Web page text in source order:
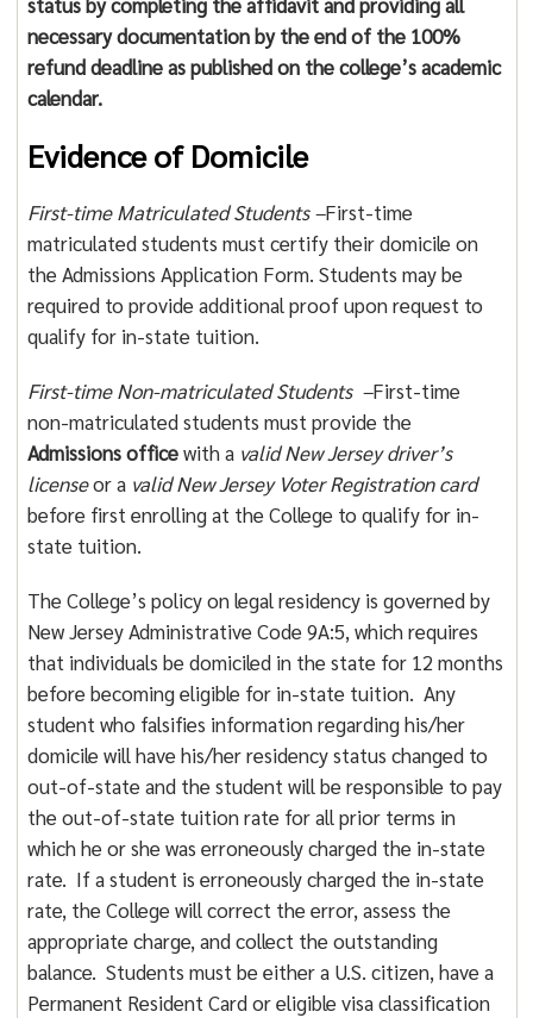
necessary documentation by the end of the 100%
refund deadline as published on the college’s academic
calendar.
Evidence of Domicile
First-time Matriculated Students –First-time
matriculated students must certify their domicile on
the Admissions Application Form. Students may be
required to provide additional proof upon request to
qualify for in-state tuition.
First-time Non-matriculated Students –First-time
non-matriculated students must provide the
Admissions officewith a valid New Jersey driver’s
licenseor a valid New Jersey Voter Registration card
before first enrolling at the College to qualify for in-
state tuition.
The College’s policy on legal residency is governed by
New Jersey Administrative Code 9A:5, which requires
that individuals be domiciled in the state for 12 months
before becoming eligible for in-state tuition. Any
student who falsifies information regarding his/her
domicile will have his/her residency status changed to
out-of-state and the student will be responsible to pay
the out-of-state tuition rate for all prior terms in
which he or she was erroneously charged the in-state
rate. If a student is erroneously charged the in-state
rate, the College will correct the error, assess the
appropriate charge, and collect the outstanding
balance. Students must be either a U.S. citizen, have a
Permanent Resident Card or eligible visa classification